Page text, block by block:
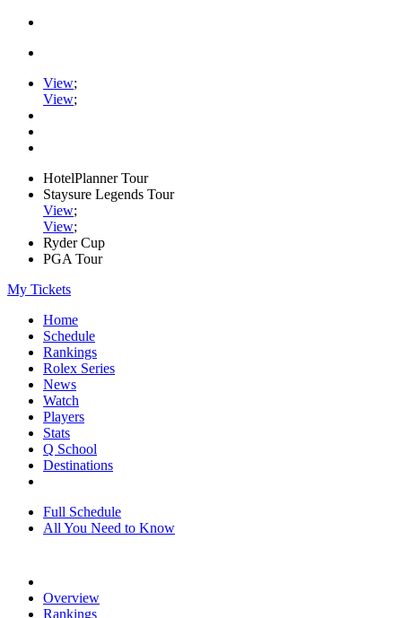
View;
View;
HotelPlanner Tour
Staysure Legends Tour
View;
View;
Ryder Cup
PGA Tour
My Tickets
Home
Schedule
Rankings
Rolex Series
News
Watch
Players
Stats
Q School
Destinations
Full Schedule
All You Need to Know
Overview
Rankings